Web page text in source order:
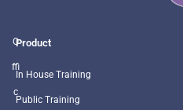
O
ffi
c
Product
In House Training
Public Training